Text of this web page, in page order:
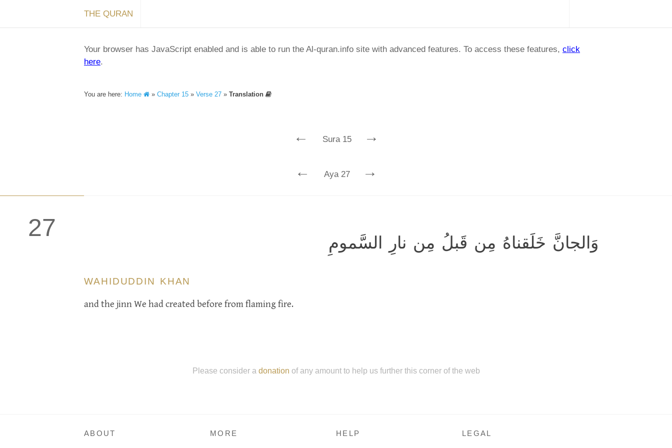
THE QURAN
Your browser has JavaScript enabled and is able to run the Al-quran.info site with advanced features. To access these features, click
here.
You are here: Home » Chapter 15 » Verse 27 » Translation
← Sura 15 →
← Aya 27 →
27
وَالجانَّ خَلَقناهُ مِن قَبلُ مِن نارِ السَّمومِ
WAHIDUDDIN KHAN
and the jinn We had created before from flaming fire.
Please consider a donation of any amount to help us further this corner of the web
ABOUT MORE HELP LEGAL